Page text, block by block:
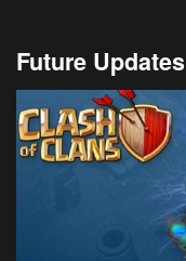
Future Updates